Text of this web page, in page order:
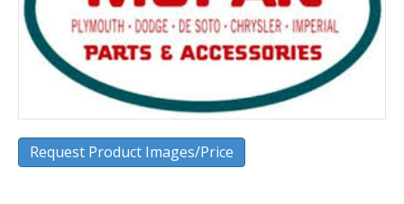
Request Product Images/Price